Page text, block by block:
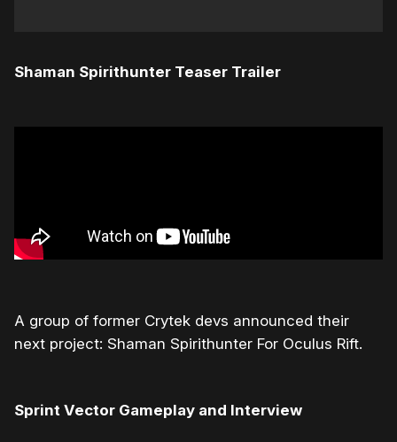
Shaman Spirithunter Teaser Trailer
A group of former Crytek devs announced their
next project: Shaman Spirithunter For Oculus Rift.
Sprint Vector Gameplay and Interview